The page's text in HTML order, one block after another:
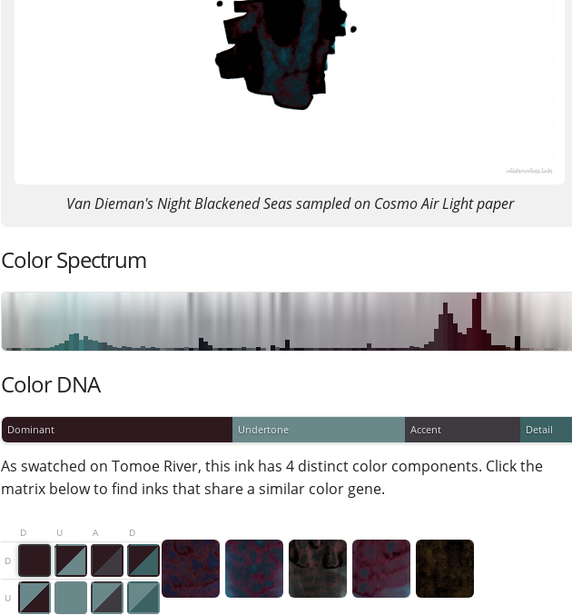
Van Dieman's Night Blackened Seas sampled on Cosmo Air Light paper
Color Spectrum
Color DNA
Dominant Undertone Accent Detail
As swatched on Tomoe River, this ink has 4 distinct color components. Click the
matrix below to find inks that share a similar color gene.
D U A D
D
U